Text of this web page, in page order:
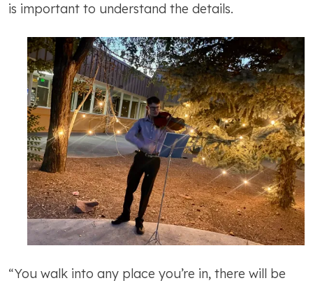
is important to understand the details.
“You walk into any place you’re in, there will be